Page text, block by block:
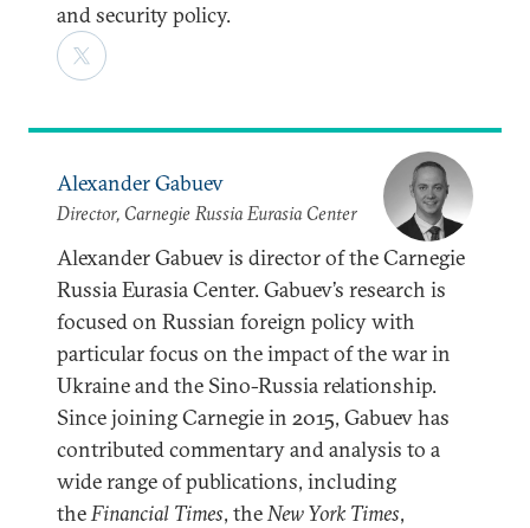
and security policy.
Alexander Gabuev
Director, Carnegie Russia Eurasia Center
Alexander Gabuev is director of the Carnegie
Russia Eurasia Center. Gabuev’s research is
focused on Russian foreign policy with
particular focus on the impact of the war in
Ukraine and the Sino-Russia relationship.
Since joining Carnegie in 2015, Gabuev has
contributed commentary and analysis to a
wide range of publications, including
theFinancial Times, theNew York Times,